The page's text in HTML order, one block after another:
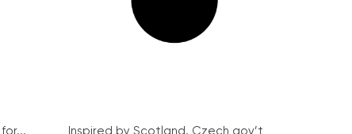
Inspired by Scotland, Czech gov’t